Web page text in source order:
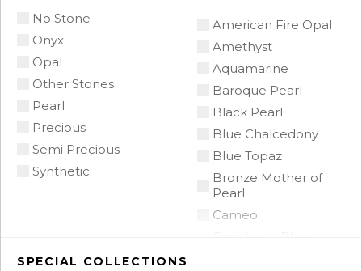
No Stone
Onyx
Opal
Other Stones
Pearl
Precious
Semi Precious
Synthetic
American Fire Opal
Amethyst
Aquamarine
Baroque Pearl
Black Pearl
Blue Chalcedony
Blue Topaz
Bronze Mother of
Pearl
Cameo
SPECIAL COLLECTIONS